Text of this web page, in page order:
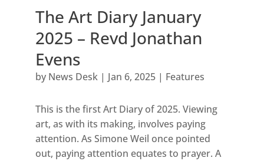
The Art Diary January
2025 – Revd Jonathan
Evens
by News Desk| Jan 6, 2025| Features
This is the first Art Diary of 2025. Viewing
art, as with its making, involves paying
attention. As Simone Weil once pointed
out, paying attention equates to prayer. A